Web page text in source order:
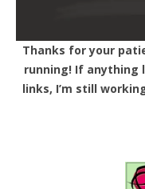
Thanks for your
running! If anything
links, I’m still